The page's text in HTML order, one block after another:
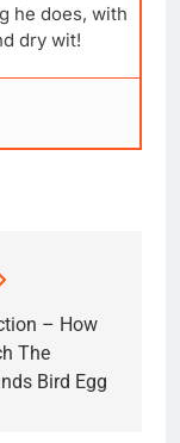
he does, with
dry wit!
– How
The
Bird Egg